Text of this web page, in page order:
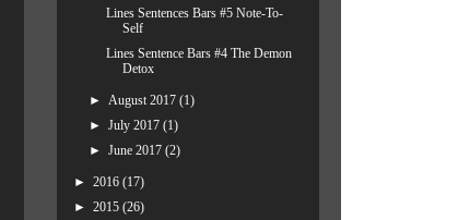
Lines Sentences Bars #5 Note-To-
Self
Lines Sentence Bars #4 The Demon
Detox
►August 2017(1)
►July 2017(1)
►June 2017(2)
► 2016 (17)
► 2015 (26)